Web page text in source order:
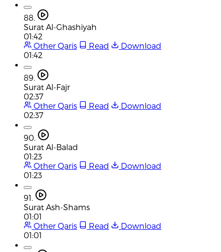
88.
Surat Al-Ghashiyah
01:42
Other Qaris
Read
Download
01:42
89.
Surat Al-Fajr
02:37
Other Qaris
Read
Download
02:37
90.
Surat Al-Balad
01:23
Other Qaris
Read
Download
01:23
91.
Surat Ash-Shams
01:01
Other Qaris
Read
Download
01:01